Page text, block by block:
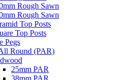
Rough Sawn
Rough Sawn
Top Posts
Top Posts
Pegs
Round (PAR)
25mm PAR
38mm PAR